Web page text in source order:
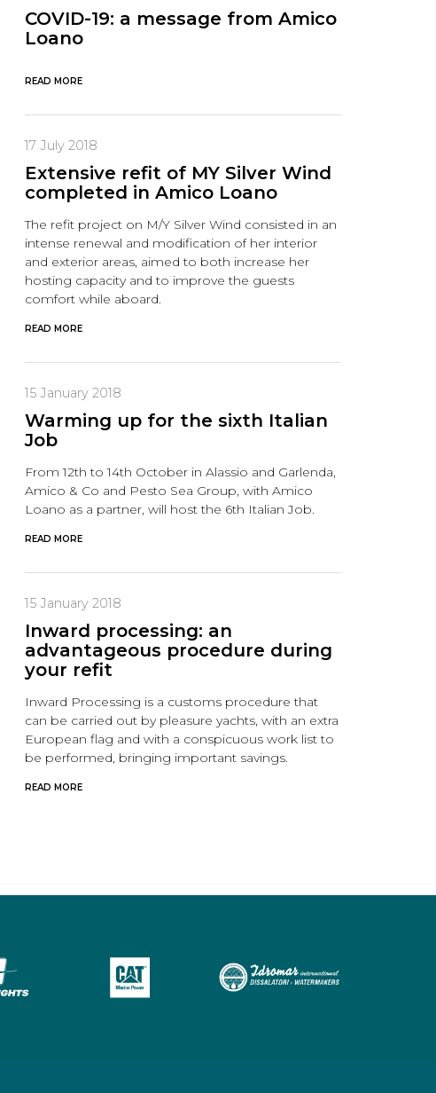
COVID-19: a message from Amico
Loano
READ MORE
Extensive refit of MY Silver Wind
completed in Amico Loano
17 July 2018
The refit project on M/Y Silver Wind consisted in an
intense renewal and modification of her interior
and exterior areas, aimed to both increase her
hosting capacity and to improve the guests
comfort while aboard.
READ MORE
Warming up for the sixth Italian
Job
15 January 2018
From 12th to 14th October in Alassio and Garlenda,
Amico & Co and Pesto Sea Group, with Amico
Loano as a partner, will host the 6th Italian Job.
READ MORE
Inward processing: an
advantageous procedure during
your refit
15 January 2018
Inward Processing is a customs procedure that
can be carried out by pleasure yachts, with an extra
European flag and with a conspicuous work list to
be performed, bringing important savings.
READ MORE